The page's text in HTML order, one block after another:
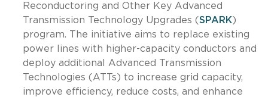
Reconductoring and Other Key Advanced
Transmission Technology Upgrades (SPARK)
program. The initiative aims to replace existing
power lines with higher-capacity conductors and
deploy additional Advanced Transmission
Technologies (ATTs) to increase grid capacity,
improve efficiency, reduce costs, and enhance